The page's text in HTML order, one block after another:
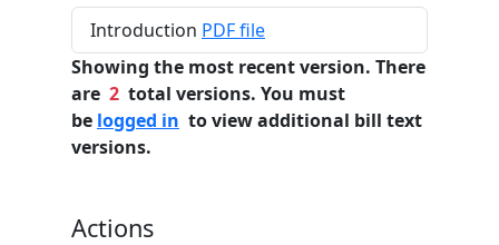
Introduction PDF file
Showing the most recent version. There
are 2 total versions. You must
be logged in to view additional bill text
versions.
Actions